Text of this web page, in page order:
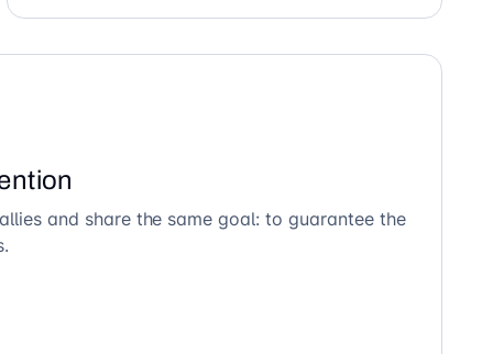
and share the same goal: to guarantee the